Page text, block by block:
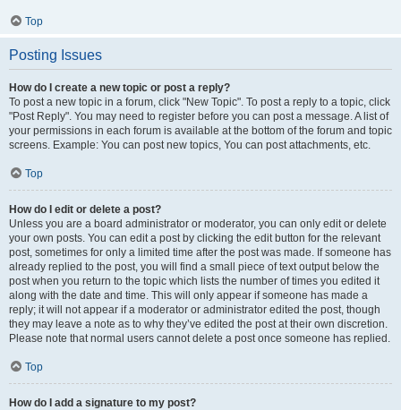
Top
Posting Issues
How do I create a new topic or post a reply?
To post a new topic in a forum, click "New Topic". To post a reply to a topic, click
"Post Reply". You may need to register before you can post a message. A list of
your permissions in each forum is available at the bottom of the forum and topic
screens. Example: You can post new topics, You can post attachments, etc.
Top
How do I edit or delete a post?
Unless you are a board administrator or moderator, you can only edit or delete
your own posts. You can edit a post by clicking the edit button for the relevant
post, sometimes for only a limited time after the post was made. If someone has
already replied to the post, you will find a small piece of text output below the
post when you return to the topic which lists the number of times you edited it
along with the date and time. This will only appear if someone has made a
reply; it will not appear if a moderator or administrator edited the post, though
they may leave a note as to why they’ve edited the post at their own discretion.
Please note that normal users cannot delete a post once someone has replied.
Top
How do I add a signature to my post?